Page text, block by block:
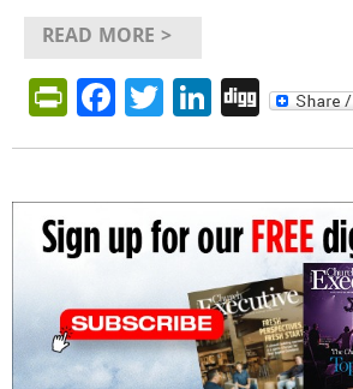
READ MORE >
PrintFriendly
Facebook
Twitter
LinkedIn
Digg